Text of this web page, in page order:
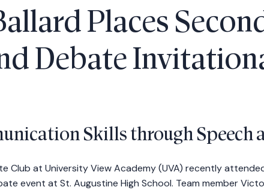
Places
Debate
Skills through Speech
Club at University View Academy (UVA) recently
event at St. Augustine High School. Team member